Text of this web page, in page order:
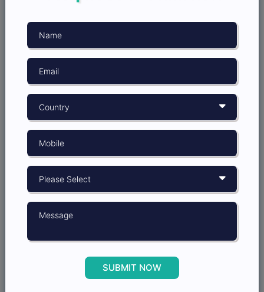
Opinion, startups can gain access to expert data
processing services that ensure they’re making
decisions based on accurate and reliable information.
Attracting Investors: Building
Confidence with Data
Even if your startup is already funded, attracting
additional investors or securing further rounds of
funding often depends on your ability to present a
strong business case. Market research plays a key role
in this process by providing the data and insights
investors need to feel confident in their investment.
When you can demonstrate a clear understanding of
landscape, you’re more likely to convince investors that
your startup has the potential for growth and
SUBMIT NOW